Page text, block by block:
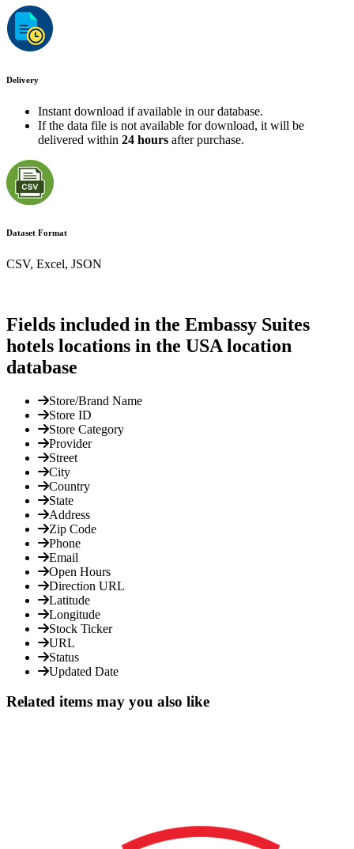
Delivery
Instant download if available in our database.
If the data file is not available for download, it will be
delivered within 24 hours after purchase.
Dataset Format
CSV, Excel, JSON
Fields included in the Embassy Suites
hotels locations in the USA location
database
Store/Brand Name
Store ID
Store Category
Provider
Street
City
Country
State
Address
Zip Code
Phone
Email
Open Hours
Direction URL
Latitude
Longitude
Stock Ticker
URL
Status
Updated Date
Related items may you also like